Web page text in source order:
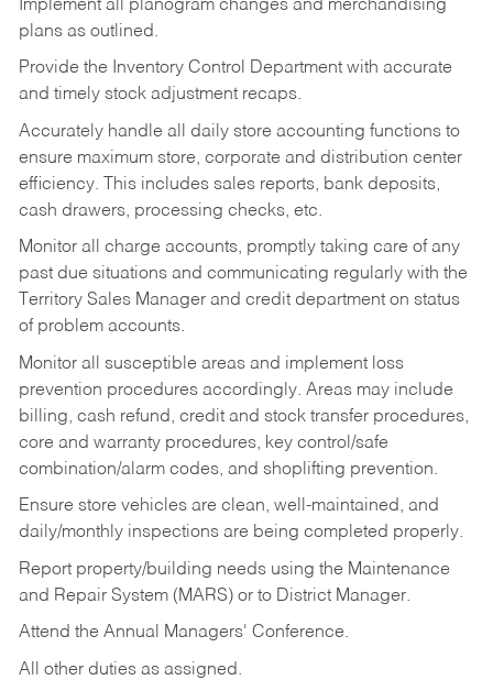
Implement all planogram changes and merchandising
plans as outlined.
Provide the Inventory Control Department with accurate
and timely stock adjustment recaps.
Accurately handle all daily store accounting functions to
ensure maximum store, corporate and distribution center
efficiency. This includes sales reports, bank deposits,
cash drawers, processing checks, etc.
Monitor all charge accounts, promptly taking care of any
past due situations and communicating regularly with the
Territory Sales Manager and credit department on status
of problem accounts.
Monitor all susceptible areas and implement loss
prevention procedures accordingly. Areas may include
billing, cash refund, credit and stock transfer procedures,
core and warranty procedures, key control/safe
combination/alarm codes, and shoplifting prevention.
Ensure store vehicles are clean, well-maintained, and
daily/monthly inspections are being completed properly.
Report property/building needs using the Maintenance
and Repair System (MARS) or to District Manager.
Attend the Annual Managers' Conference.
All other duties as assigned.